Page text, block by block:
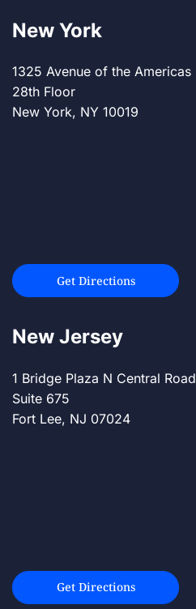
New York
1325 Avenue of the Americas
28th Floor
New York, NY 10019
Get Directions
New Jersey
1 Bridge Plaza N Central Road
Suite 675
Fort Lee, NJ 07024
Get Directions